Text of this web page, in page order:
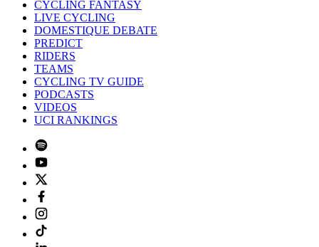
CYCLING FANTASY
LIVE CYCLING
DOMESTIQUE DEBATE
PREDICT
RIDERS
TEAMS
CYCLING TV GUIDE
PODCASTS
VIDEOS
UCI RANKINGS